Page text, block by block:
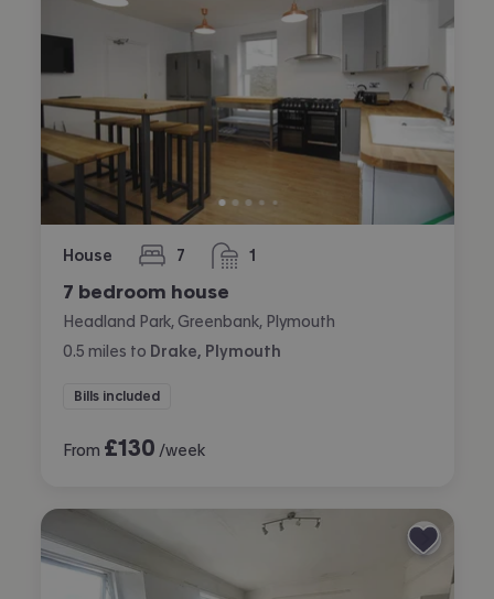
House 7
bedrooms 1
bathroom
7 bedroom house
Headland Park, Greenbank, Plymouth
0.5 miles to Drake, Plymouth
Bills included
From £130 /week